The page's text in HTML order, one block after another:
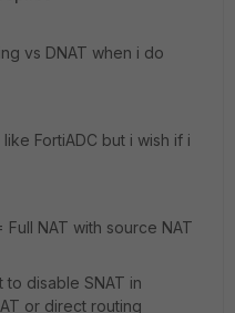
vs DNAT when i do
FortiADC but i wish if i
NAT with source NAT
to disable SNAT in
or direct routing